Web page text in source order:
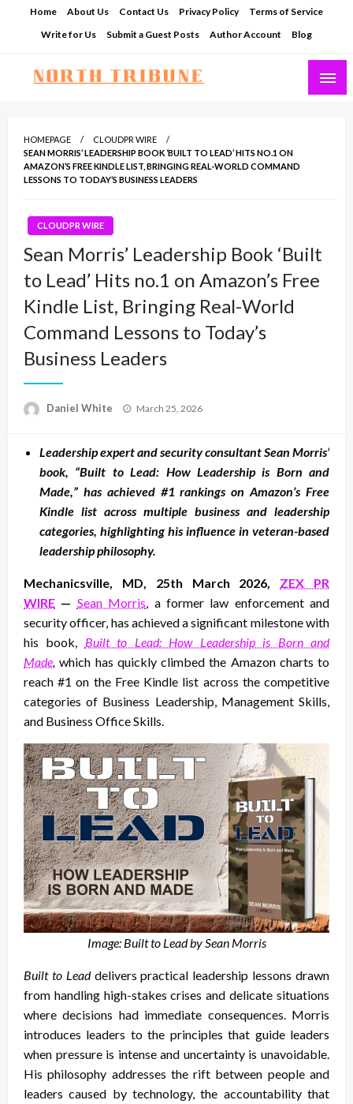
Home About Us Contact Us Privacy Policy
Terms of Service
Write for Us
Submit a Guest Posts Author Account Blog
HOMEPAGE
CLOUDPR WIRE
SEAN MORRIS’ LEADERSHIP BOOK ‘BUILT TO LEAD’ HITS NO.1 ON
AMAZON’S FREE KINDLE LIST, BRINGING REAL-WORLD COMMAND
LESSONS TO TODAY’S BUSINESS LEADERS
CLOUDPR WIRE
Sean Morris’ Leadership Book ‘Built
to Lead’ Hits no.1 on Amazon’s Free
Kindle List, Bringing Real-World
Command Lessons to Today’s
Business Leaders
Daniel White
Posted
March 25, 2026
Leadership expert and security consultant Sean Morris’
book, “Built to Lead: How Leadership is Born and
Made,” has achieved #1 rankings on Amazon’s Free
Kindle list across multiple business and leadership
categories, highlighting his influence in veteran-based
leadership philosophy.
Mechanicsville, MD, 25th March 2026, ZEX PR
WIRE — Sean Morris , a former law enforcement and
security officer, has achieved a significant milestone with
his book, Built to Lead: How Leadership is Born and
Made ,which has quickly climbed the Amazon charts to
reach #1 on the Free Kindle list across the competitive
categories of Business Leadership, Management Skills,
and Business Office Skills.
Image: Built to Lead by Sean Morris
Built to Leaddelivers practical leadership lessons drawn
from handling high-stakes crises and delicate situations
where decisions had immediate consequences. Morris
introduces leaders to the principles that guide leaders
when pressure is intense and uncertainty is unavoidable.
His philosophy addresses the rift between people and
leaders caused by technology, the accountability that